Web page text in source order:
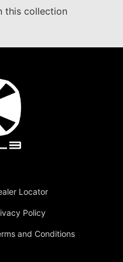
this collection
Locator
Policy
and Conditions